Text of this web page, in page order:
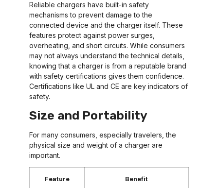
Reliable chargers have built-in safety
mechanisms to prevent damage to the
connected device and the charger itself. These
features protect against power surges,
overheating, and short circuits. While consumers
may not always understand the technical details,
knowing that a charger is from a reputable brand
with safety certifications gives them confidence.
Certifications like UL and CE are key indicators of
safety.
Size and Portability
For many consumers, especially travelers, the
physical size and weight of a charger are
important.
Feature Benefit